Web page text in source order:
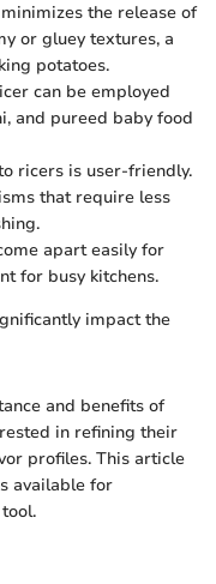
the release of
or gluey textures, a
potatoes.
can be employed
and pureed baby food
ricers is user-friendly.
that require less
apart easily for
for busy kitchens.
impact the
and benefits of
in refining their
profiles. This article
available for